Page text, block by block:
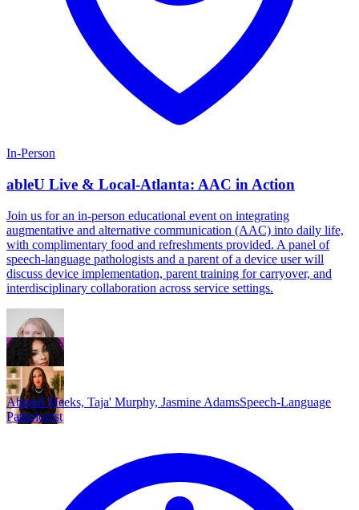
In-Person
ableU Live & Local-Atlanta: AAC in Action
Join us for an in-person educational event on integrating
augmentative and alternative communication (AAC) into daily life,
with complimentary food and refreshments provided. A panel of
speech-language pathologists and a parent of a device user will
discuss device implementation, parent training for carryover, and
interdisciplinary collaboration across service settings.
Abigail Meeks, Taja' Murphy, Jasmine AdamsSpeech-Language
Pathologist